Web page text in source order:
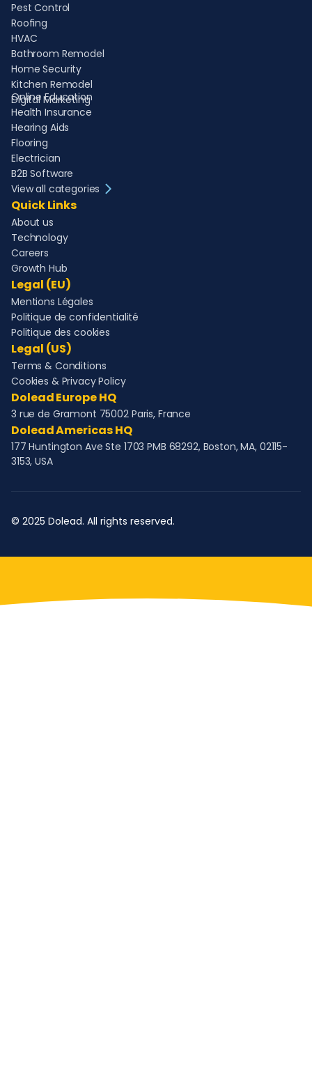
Pest Control
Roofing
HVAC
Bathroom Remodel
Home Security
Kitchen Remodel
Digital Marketing
Online Education
Health Insurance
Hearing Aids
Flooring
Electrician
B2B Software
View all categories
Quick Links
About us
Technology
Careers
Growth Hub
Legal (EU)
Mentions Légales
Politique de confidentialité
Politique des cookies
Legal (US)
Terms & Conditions
Cookies & Privacy Policy
Dolead Europe HQ
3 rue de Gramont 75002 Paris, France
Dolead Americas HQ
177 Huntington Ave Ste 1703 PMB 68292, Boston, MA, 02115-
3153, USA
© 2025 Dolead. All rights reserved.